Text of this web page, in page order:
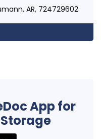
AR, 724729602
App for